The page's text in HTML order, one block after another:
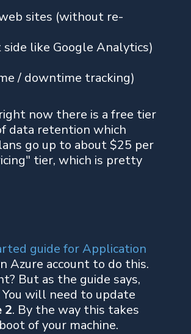
sites (without re-
like Google Analytics)
/ downtime tracking)
now there is a free tier
data retention which
go up to about $25 per
tier, which is pretty
guide for Application
Azure account to do this.
But as the guide says,
will need to update
2. By the way this takes
of your machine.